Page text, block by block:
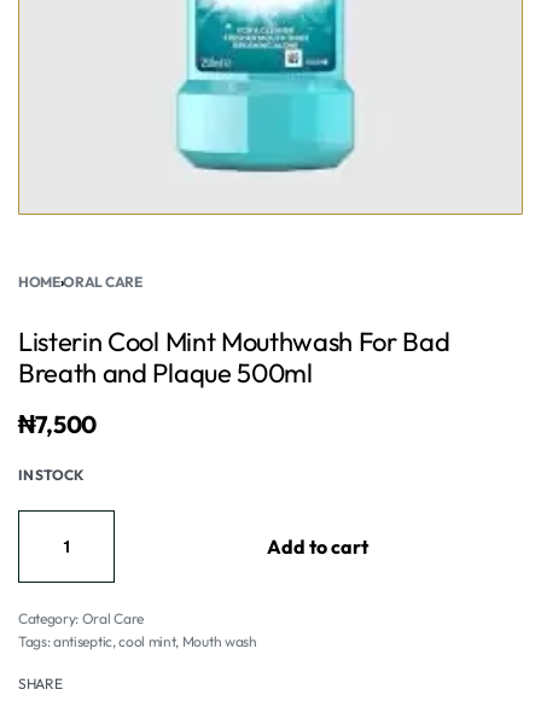
HOME›ORAL CARE
Listerin Cool Mint Mouthwash For Bad
Breath and Plaque 500ml
₦7,500
IN STOCK
Add to cart
Category: Oral Care
Tags:antiseptic,cool mint, Mouth wash
SHARE